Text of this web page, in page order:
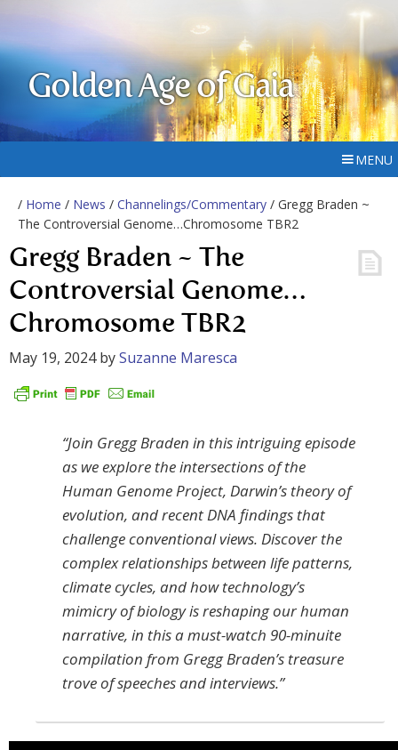
Golden Age of Gaia
MENU
/ Home / News / Channelings/Commentary / Gregg Braden ~
The Controversial Genome…Chromosome TBR2
Gregg Braden ~ The
Controversial Genome…
Chromosome TBR2
May 19, 2024bySuzanne Maresca
“Join Gregg Braden in this intriguing episode
as we explore the intersections of the
Human Genome Project, Darwin’s theory of
evolution, and recent DNA findings that
challenge conventional views. Discover the
complex relationships between life patterns,
climate cycles, and how technology’s
mimicry of biology is reshaping our human
narrative, in this a must-watch 90-minuite
compilation from Gregg Braden’s treasure
trove of speeches and interviews.”